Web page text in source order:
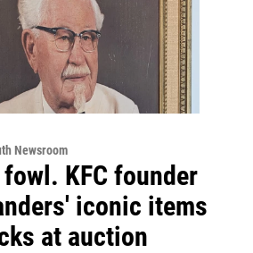
Newsroom
KFC founder
iconic items
at auction